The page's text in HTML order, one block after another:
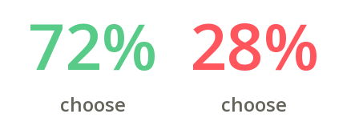
72%
choose
28%
choose